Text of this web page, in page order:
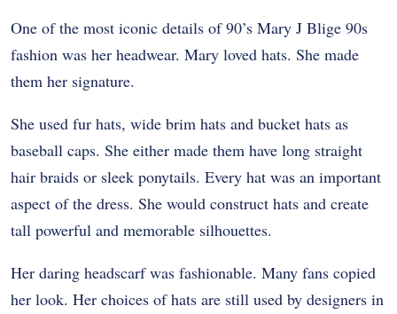
One of the most iconic details of 90’s Mary J Blige 90s
fashion was her headwear. Mary loved hats. She made
them her signature.
She used fur hats, wide brim hats and bucket hats as
baseball caps. She either made them have long straight
hair braids or sleek ponytails. Every hat was an important
aspect of the dress. She would construct hats and create
tall powerful and memorable silhouettes.
Her daring headscarf was fashionable. Many fans copied
her look. Her choices of hats are still used by designers in